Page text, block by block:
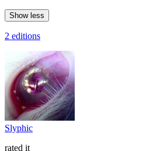
Show less
2 editions
Slyphic
rated it